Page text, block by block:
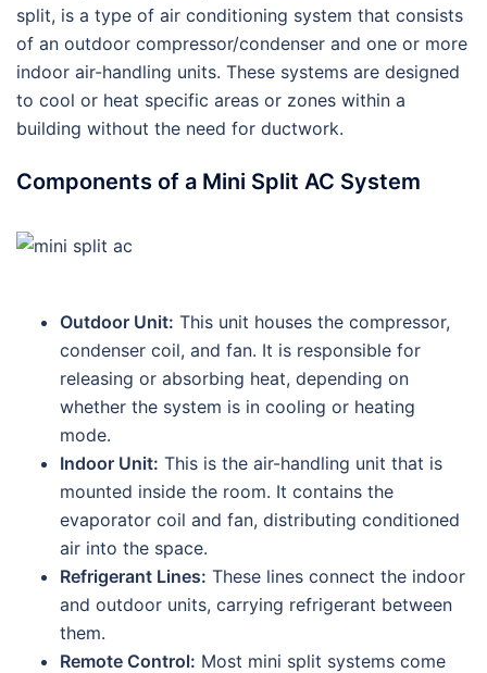
split, is a type of air conditioning system that consists
of an outdoor compressor/condenser and one or more
indoor air-handling units. These systems are designed
to cool or heat specific areas or zones within a
building without the need for ductwork.
Components of a Mini Split AC System
Outdoor Unit: This unit houses the compressor,
condenser coil, and fan. It is responsible for
releasing or absorbing heat, depending on
whether the system is in cooling or heating
mode.
Indoor Unit: This is the air-handling unit that is
mounted inside the room. It contains the
evaporator coil and fan, distributing conditioned
air into the space.
Refrigerant Lines: These lines connect the indoor
and outdoor units, carrying refrigerant between
them.
Remote Control: Most mini split systems come